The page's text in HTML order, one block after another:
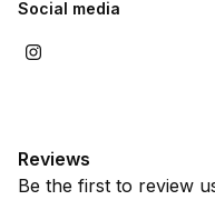
Social media
Reviews
Be the first to review